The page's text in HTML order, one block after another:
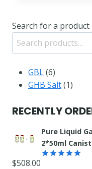
Search for a product
GBL 66
products
GHB Salt 11
RECENTLY
Pure Liquid
2*50ml
$508.00